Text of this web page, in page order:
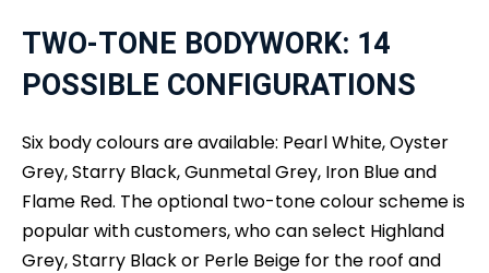
TWO-TONE BODYWORK: 14
POSSIBLE CONFIGURATIONS
Six body colours are available: Pearl White, Oyster
Grey, Starry Black, Gunmetal Grey, Iron Blue and
Flame Red. The optional two-tone colour scheme is
popular with customers, who can select Highland
Grey, Starry Black or Perle Beige for the roof and